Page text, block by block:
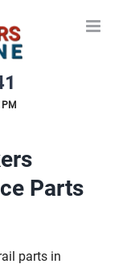
Parts
parts in